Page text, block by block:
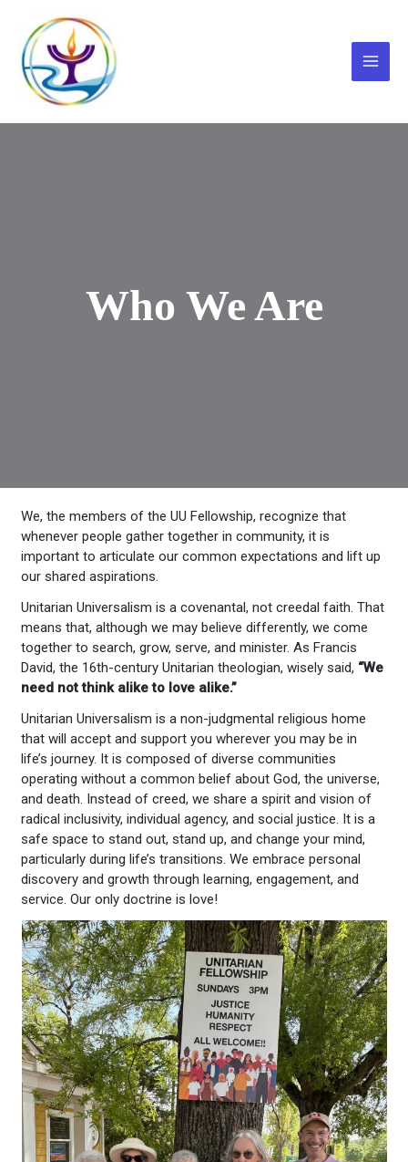
content
Main
Who We Are
We, the members of the UU Fellowship, recognize that
whenever people gather together in community, it is
important to articulate our common expectations and lift up
our shared aspirations.
Unitarian Universalism is a covenantal, not creedal faith. That
means that, although we may believe differently, we come
together to search, grow, serve, and minister. As Francis
David, the 16th-century Unitarian theologian, wisely said, “We
need not think alike to love alike.”
Unitarian Universalism is a non-judgmental religious home
that will accept and support you wherever you may be in
life’s journey. It is composed of diverse communities
operating without a common belief about God, the universe,
and death. Instead of creed, we share a spirit and vision of
radical inclusivity, individual agency, and social justice. It is a
safe space to stand out, stand up, and change your mind,
particularly during life’s transitions. We embrace personal
discovery and growth through learning, engagement, and
service. Our only doctrine is love!